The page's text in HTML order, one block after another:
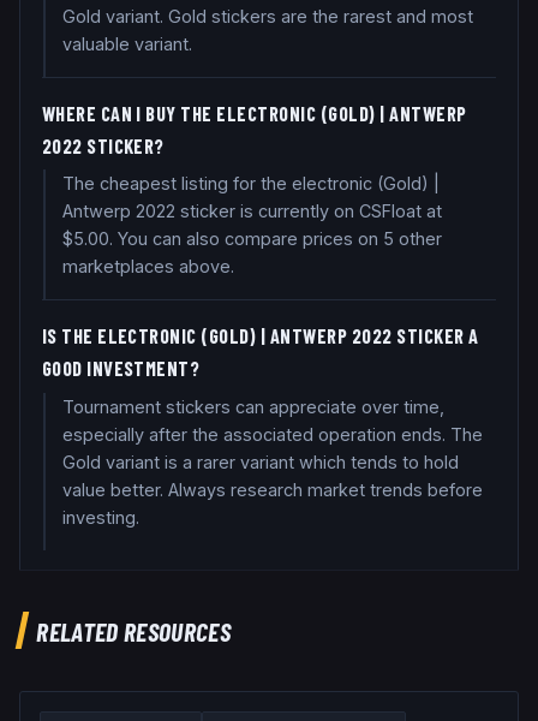
Gold variant. Gold stickers are the rarest and most
valuable variant.
WHERE CAN I BUY THE ELECTRONIC (GOLD) | ANTWERP
2022 STICKER?
The cheapest listing for the electronic (Gold) |
Antwerp 2022 sticker is currently on CSFloat at
$5.00. You can also compare prices on 5 other
marketplaces above.
IS THE ELECTRONIC (GOLD) | ANTWERP 2022 STICKER A
GOOD INVESTMENT?
Tournament stickers can appreciate over time,
especially after the associated operation ends. The
Gold variant is a rarer variant which tends to hold
value better. Always research market trends before
investing.
RELATED RESOURCES